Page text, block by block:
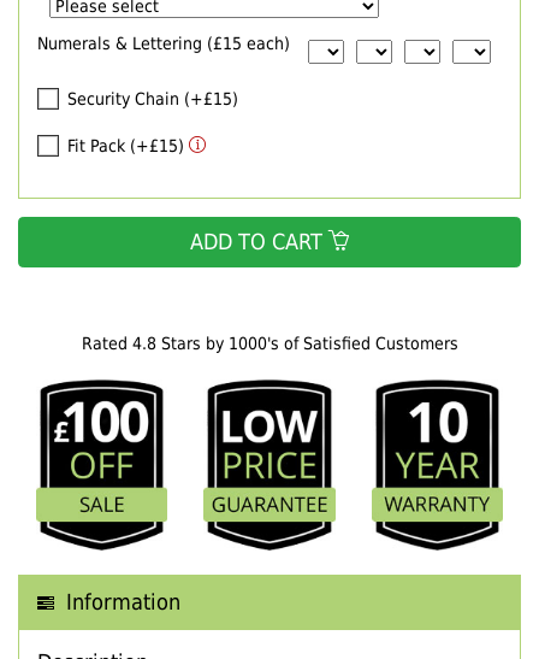
Rated 4.8 Stars by 1000's of Satisfied Customers
Information
Numerals & Lettering (£15 each)
Security Chain (+£15)
Fit Pack (+£15)
ADD TO CART